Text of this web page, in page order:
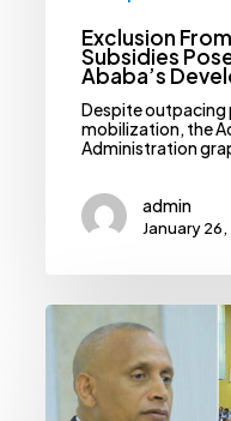
Exclusion
Subsidies
Ababa’s
Despite outpacing
mobilization, the
Administration
admin
January
House
Federation
Decries
Exclusion,
Inequity